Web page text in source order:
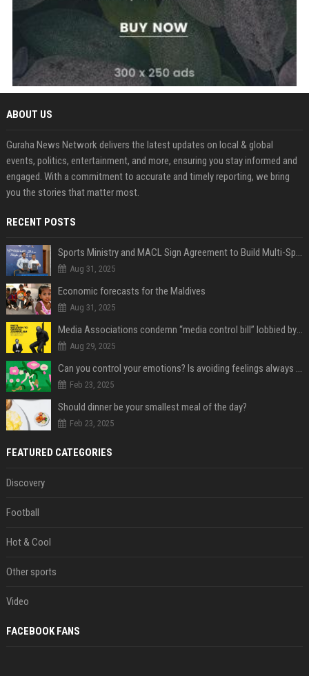
ABOUT US
Guraha News Network delivers the latest updates on local & global
events, politics, entertainment, and more, ensuring you stay informed and
engaged. With a commitment to accurate and timely reporting, we bring
you the stories that matter most.
RECENT POSTS
Sports Ministry and MACL Sign Agreement to Build Multi-Sports Complex in Rasdhoo
Aug 31, 2025
Economic forecasts for the Maldives
Aug 31, 2025
Media Associations condemn “media control bill” lobbied by PNC who called for "Impalement" of journalists
Aug 29, 2025
Can you control your emotions? Is avoiding feelings always bad?
Feb 23, 2025
Should dinner be your smallest meal of the day?
Feb 23, 2025
FEATURED CATEGORIES
Discovery
Football
Hot & Cool
Other sports
Video
FACEBOOK FANS